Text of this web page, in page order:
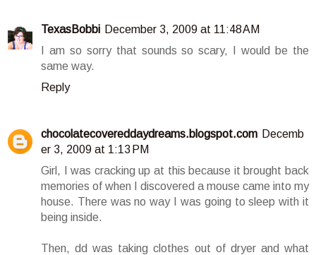
TexasBobbi December 3, 2009 at 11:48 AM
I am so sorry that sounds so scary, I would be the
same way.
Reply
chocolatecovereddaydreams.blogspot.com Decemb
er 3, 2009 at 1:13 PM
Girl, I was cracking up at this because it brought back
memories of when I discovered a mouse came into my
house. There was no way I was going to sleep with it
being inside.
Then, dd was taking clothes out of dryer and what